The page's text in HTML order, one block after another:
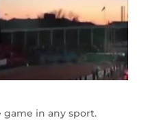
game in any sport.